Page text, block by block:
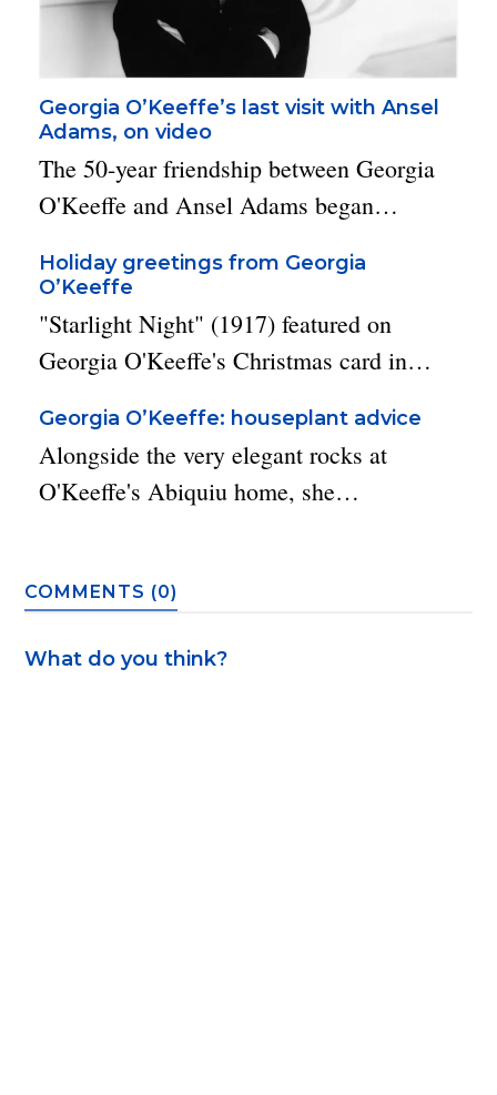
Georgia O’Keeffe’s last visit with Ansel
Adams, on video
The 50-year friendship between Georgia
O'Keeffe and Ansel Adams began…
Holiday greetings from Georgia
O’Keeffe
"Starlight Night" (1917) featured on
Georgia O'Keeffe's Christmas card in…
Georgia O’Keeffe: houseplant advice
Alongside the very elegant rocks at
O'Keeffe's Abiquiu home, she…
COMMENTS (0)
What do you think?